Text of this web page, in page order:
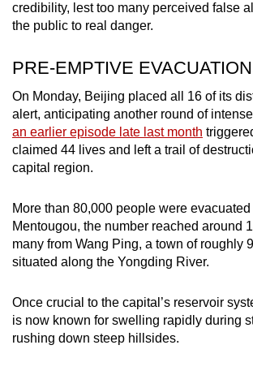
credibility, lest too many perceived false
the public to real danger.
PRE-EMPTIVE
On Monday, Beijing placed all 16 of its
alert, anticipating another round of
an earlier episode late last month
claimed 44 lives and left a trail of
capital region.
More than 80,000 people were
Mentougou, the number reached around
many from Wang Ping, a town of roughly
situated along the Yongding River.
Once crucial to the capital’s reservoir
is now known for swelling rapidly during
rushing down steep hillsides.